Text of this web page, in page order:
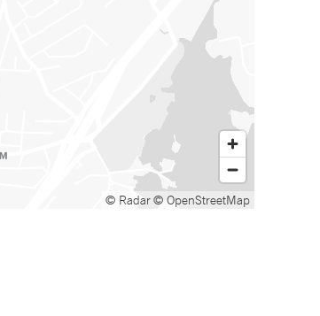
© Radar© OpenStreetMap